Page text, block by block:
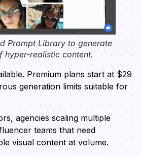
Prompt Library to generate
hyper-realistic content.
Premium plans start at $29
generation limits suitable for
agencies scaling multiple
teams that need
visual content at volume.